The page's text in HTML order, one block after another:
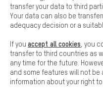
SUSPENSION FORK
FLOW!
Basic cookies allow you
transfer your data to third
Your data can also be
adequacy decision or a
If you accept all cookies , you
transfer to third countries as
any time for the future.
and some features will not be
information about your right